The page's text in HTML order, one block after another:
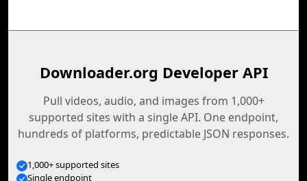
Downloader.org Developer API
Pull videos, audio, and images from 1,000+
supported sites with a single API. One endpoint,
hundreds of platforms, predictable JSON responses.
1,000+ supported sites
Single endpoint